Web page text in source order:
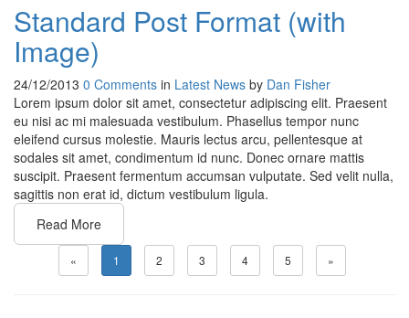
Standard Post Format (with
Image)
24/12/2013 0 Comments in Latest News by Dan Fisher
Lorem ipsum dolor sit amet, consectetur adipiscing elit. Praesent
eu nisi ac mi malesuada vestibulum. Phasellus tempor nunc
eleifend cursus molestie. Mauris lectus arcu, pellentesque at
sodales sit amet, condimentum id nunc. Donec ornare mattis
suscipit. Praesent fermentum accumsan vulputate. Sed velit nulla,
sagittis non erat id, dictum vestibulum ligula.
Read More
« 1 2 3 4 5 »